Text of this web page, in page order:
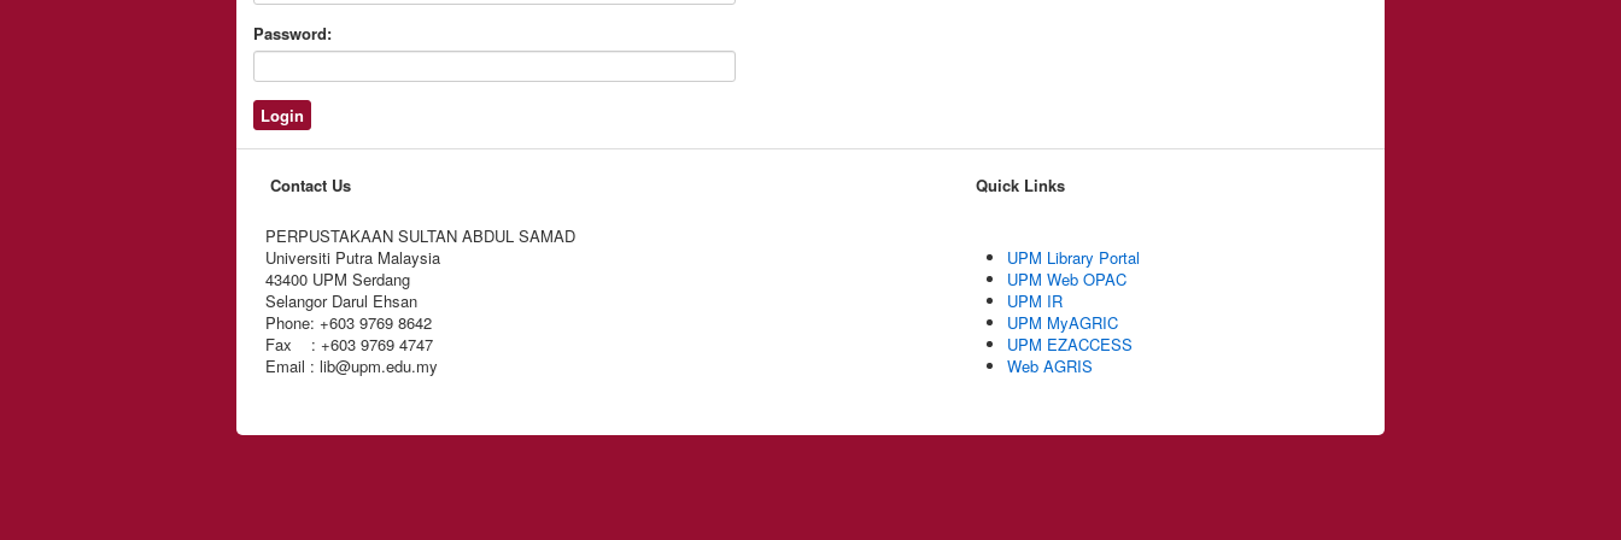
Password:
Contact Us Quick Links
PERPUSTAKAAN SULTAN ABDUL SAMAD
Universiti Putra Malaysia
43400 UPM Serdang
Selangor Darul Ehsan
Phone: +603 9769 8642
Fax : +603 9769 4747
Email : lib@upm.edu.my
UPM Library Portal
UPM Web OPAC
UPM IR
UPM MyAGRIC
UPM EZACCESS
Web AGRIS